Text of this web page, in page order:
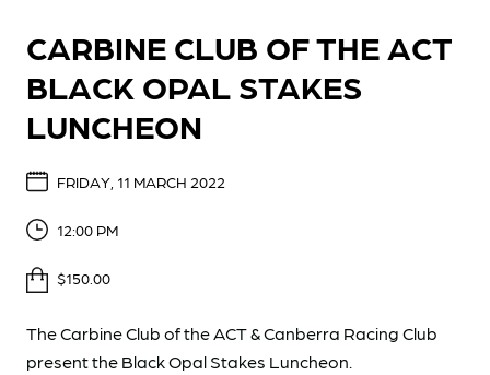
CARBINE CLUB OF THE ACT
BLACK OPAL STAKES
LUNCHEON
FRIDAY, 11 MARCH 2022
12:00 PM
$150.00
The Carbine Club of the ACT & Canberra Racing Club
present the Black Opal Stakes Luncheon.